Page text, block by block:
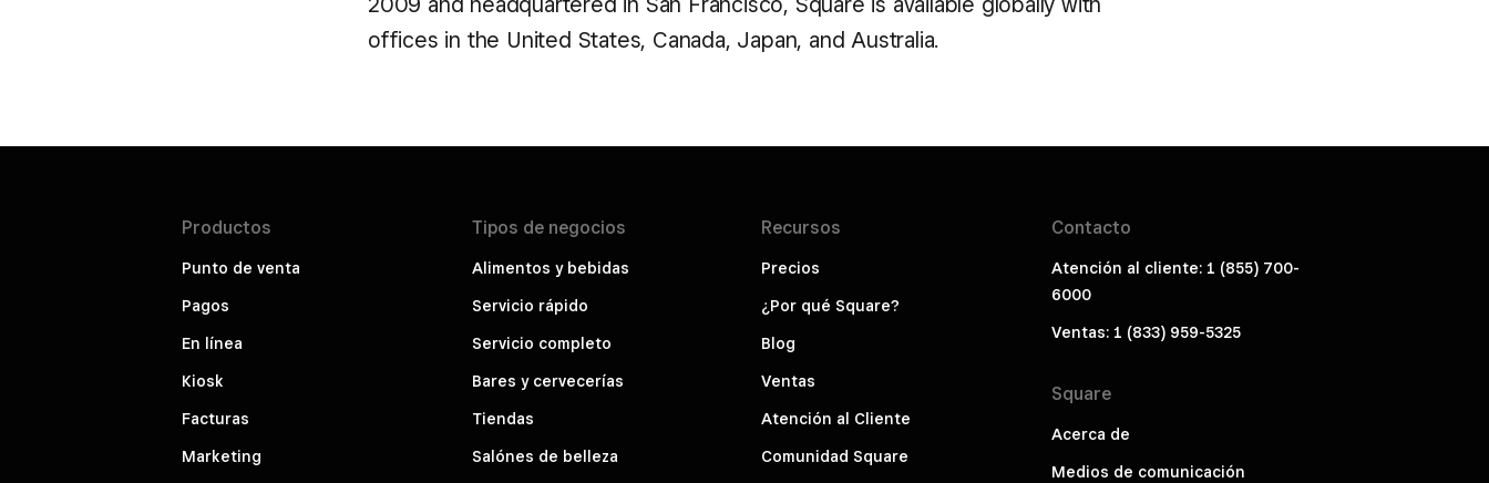
offices in the United States, Canada, Japan, and Australia.
Productos
Punto de venta
Pagos
En línea
Kiosk
Facturas
Marketing
Tipos de negocios
Alimentos y bebidas
Servicio rápido
Servicio completo
Bares y cervecerías
Tiendas
Salónes de belleza
Recursos
Precios
¿Por qué Square?
Blog
Ventas
Atención al Cliente
Comunidad Square
Contacto
Atención al cliente: 1 (855) 700-
6000
Ventas: 1 (833) 959-5325
Square
Acerca de
Medios de comunicación